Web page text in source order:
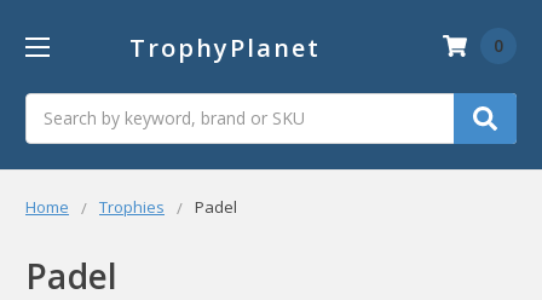
TrophyPlanet 0
Home Trophies Padel
Padel